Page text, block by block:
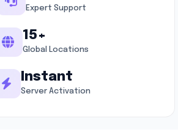
Expert Support
15+
Global Locations
Instant
Server Activation